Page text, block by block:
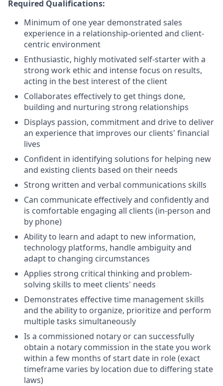
Required Qualifications:
Minimum of one year demonstrated sales
experience in a relationship-oriented and client-
centric environment
Enthusiastic, highly motivated self-starter with a
strong work ethic and intense focus on results,
acting in the best interest of the client
Collaborates effectively to get things done,
building and nurturing strong relationships
Displays passion, commitment and drive to deliver
an experience that improves our clients' financial
lives
Confident in identifying solutions for helping new
and existing clients based on their needs
Strong written and verbal communications skills
Can communicate effectively and confidently and
is comfortable engaging all clients (in-person and
by phone)
Ability to learn and adapt to new information,
technology platforms, handle ambiguity and
adapt to changing circumstances
Applies strong critical thinking and problem-
solving skills to meet clients' needs
Demonstrates effective time management skills
and the ability to organize, prioritize and perform
multiple tasks simultaneously
Is a commissioned notary or can successfully
obtain a notary commission in the state you work
within a few months of start date in role (exact
timeframe varies by location due to differing state
laws)